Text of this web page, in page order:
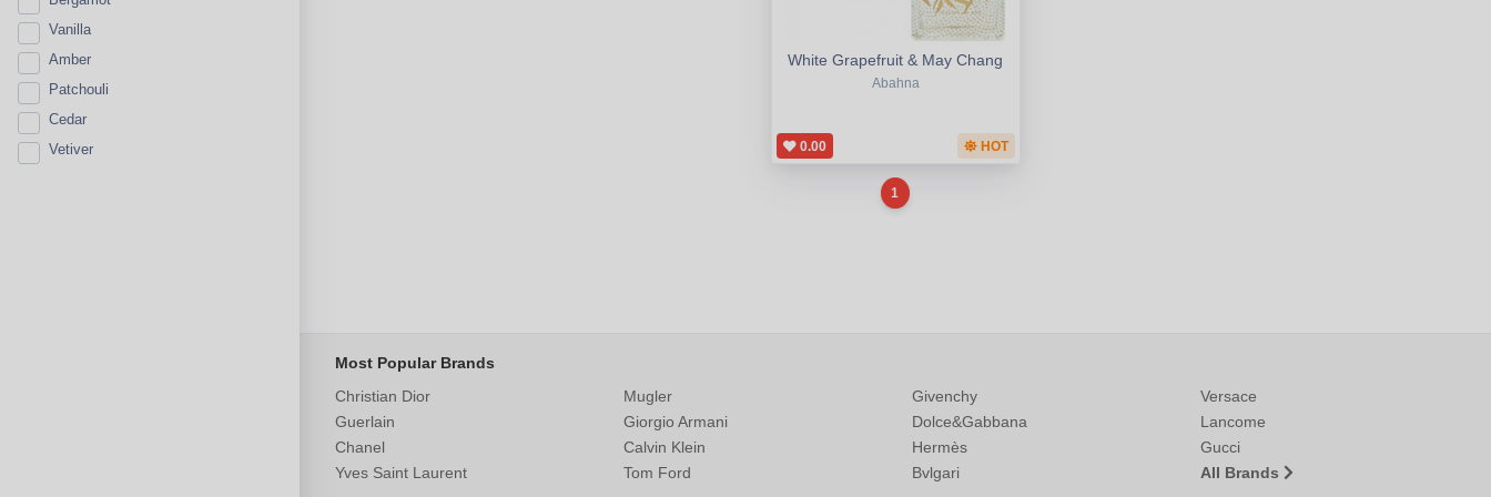
Vanilla
Amber
Patchouli
Cedar
Vetiver
White Grapefruit & May Chang
Abahna
0.00 HOT
1
Most Popular Brands
Christian Dior
Guerlain
Chanel
Yves Saint Laurent
Mugler
Giorgio Armani
Calvin Klein
Tom Ford
Givenchy
Dolce&Gabbana
Hermès
Bvlgari
Versace
Lancome
Gucci
All Brands